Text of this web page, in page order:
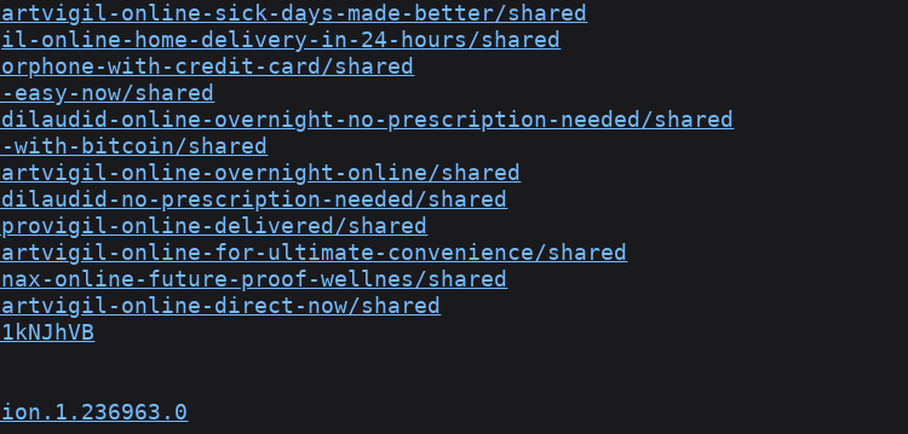
online-sick-days-made-better/shared
online-home-delivery-in-24-hours/shared
with-credit-card/shared
now/shared
online-overnight-no-prescription-needed/shared
with-bitcoin/shared
artvigil-online-overnight-online/shared
no-prescription-needed/shared
provigil-online-delivered/shared
online-for-ultimate-convenience/shared
online-future-proof-wellnes/shared
artvigil-online-direct-now/shared